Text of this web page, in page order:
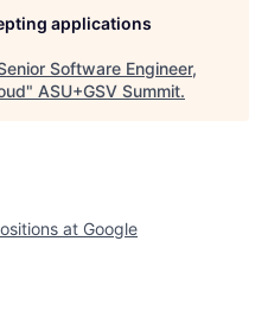
applications
Software Engineer,
" ASU+GSV Summit.
at Google